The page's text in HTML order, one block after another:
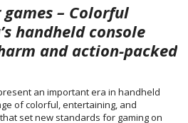
games – Colorful
handheld console
and action-packed
an important era in handheld
of colorful, entertaining, and
set new standards for gaming on